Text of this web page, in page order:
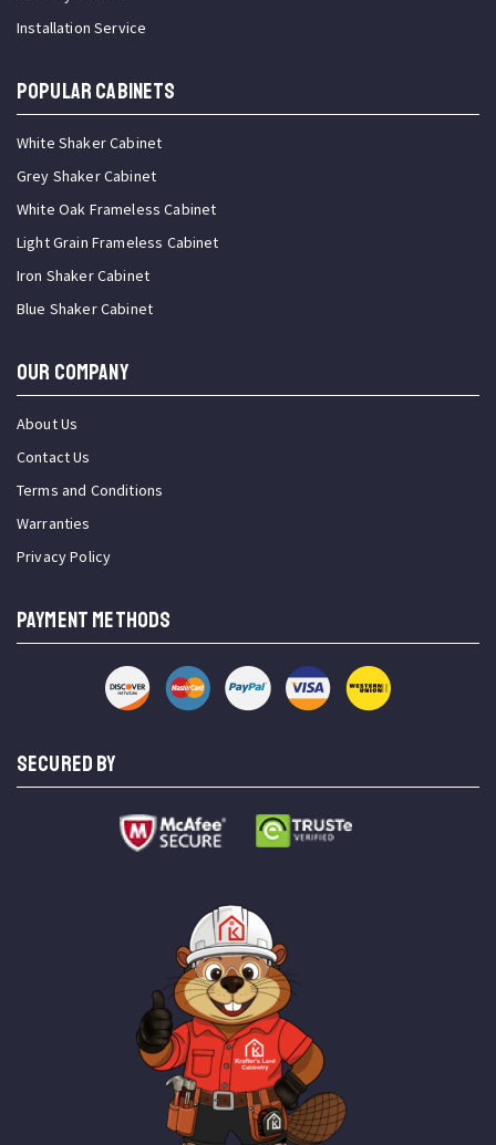
Installation Service
Popular Cabinets
White Shaker Cabinet
Grey Shaker Cabinet
White Oak Frameless Cabinet
Light Grain Frameless Cabinet
Iron Shaker Cabinet
Blue Shaker Cabinet
OUR COMPANY
About Us
Contact Us
Terms and Conditions
Warranties
Privacy Policy
PAYMENT METHODS
SECURED BY